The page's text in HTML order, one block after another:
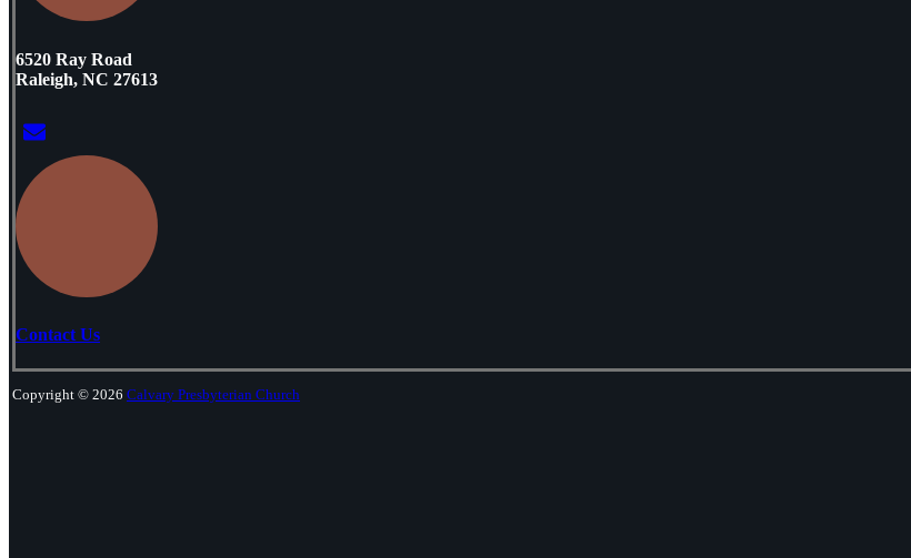
6520 Ray Road
Raleigh, NC 27613
Contact Us
Copyright © 2026 Calvary Presbyterian Church